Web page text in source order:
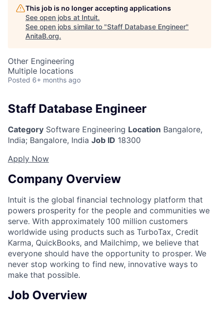
This job is no longer accepting applications
See open jobs at Intuit.
See open jobs similar to "Staff Database Engineer"
AnitaB.org.
Other Engineering
Multiple locations
Posted 6+ months ago
Staff Database Engineer
Category Software Engineering Location Bangalore,
India; Bangalore, India Job ID 18300
Apply Now
Company Overview
Intuit is the global financial technology platform that
powers prosperity for the people and communities we
serve. With approximately 100 million customers
worldwide using products such as TurboTax, Credit
Karma, QuickBooks, and Mailchimp, we believe that
everyone should have the opportunity to prosper. We
never stop working to find new, innovative ways to
make that possible.
Job Overview